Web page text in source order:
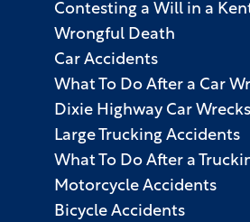
Contesting a Will in a
Wrongful Death
Car Accidents
What To Do After a Car
Dixie Highway Car Wrecks
Large Trucking Accidents
What To Do After a
Motorcycle Accidents
Bicycle Accidents